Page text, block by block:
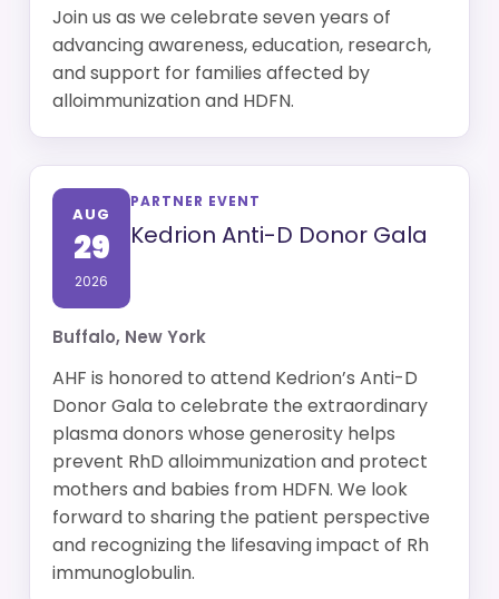
Join us as we celebrate seven years of
advancing awareness, education, research,
and support for families affected by
alloimmunization and HDFN.
AUG
29
2026
PARTNER EVENT
Kedrion Anti-D Donor Gala
Buffalo, New York
AHF is honored to attend Kedrion’s Anti-D
Donor Gala to celebrate the extraordinary
plasma donors whose generosity helps
prevent RhD alloimmunization and protect
mothers and babies from HDFN. We look
forward to sharing the patient perspective
and recognizing the lifesaving impact of Rh
immunoglobulin.